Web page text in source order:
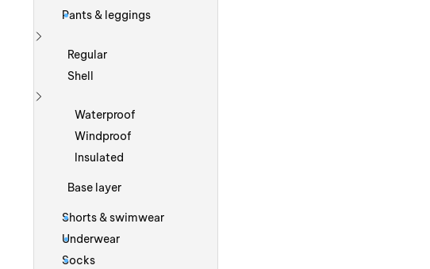
Pants & leggings
Show more
Regular
Shell
Show more
Waterproof
Windproof
Insulated
Base layer
Shorts & swimwear
Underwear
Socks